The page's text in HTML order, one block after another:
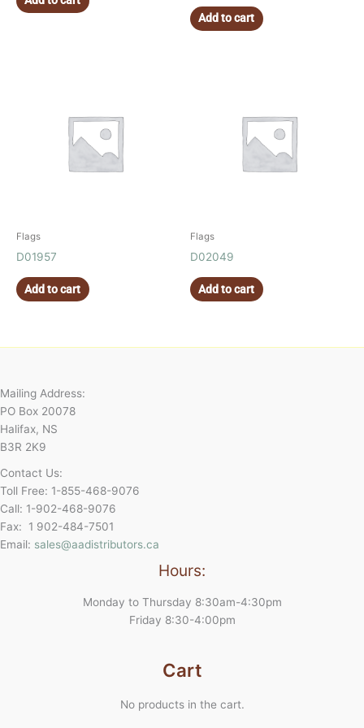
Add to cart
Flags
D01957
Add to cart
Flags
D02049
Add to cart
Mailing Address:
PO Box 20078
Halifax, NS
B3R 2K9
Contact Us:
Toll Free: 1-855-468-9076
Call: 1-902-468-9076
Fax: 1 902-484-7501
Email: sales@aadistributors.ca
Hours:
Monday to Thursday 8:30am-4:30pm
Friday 8:30-4:00pm
Cart
No products in the cart.